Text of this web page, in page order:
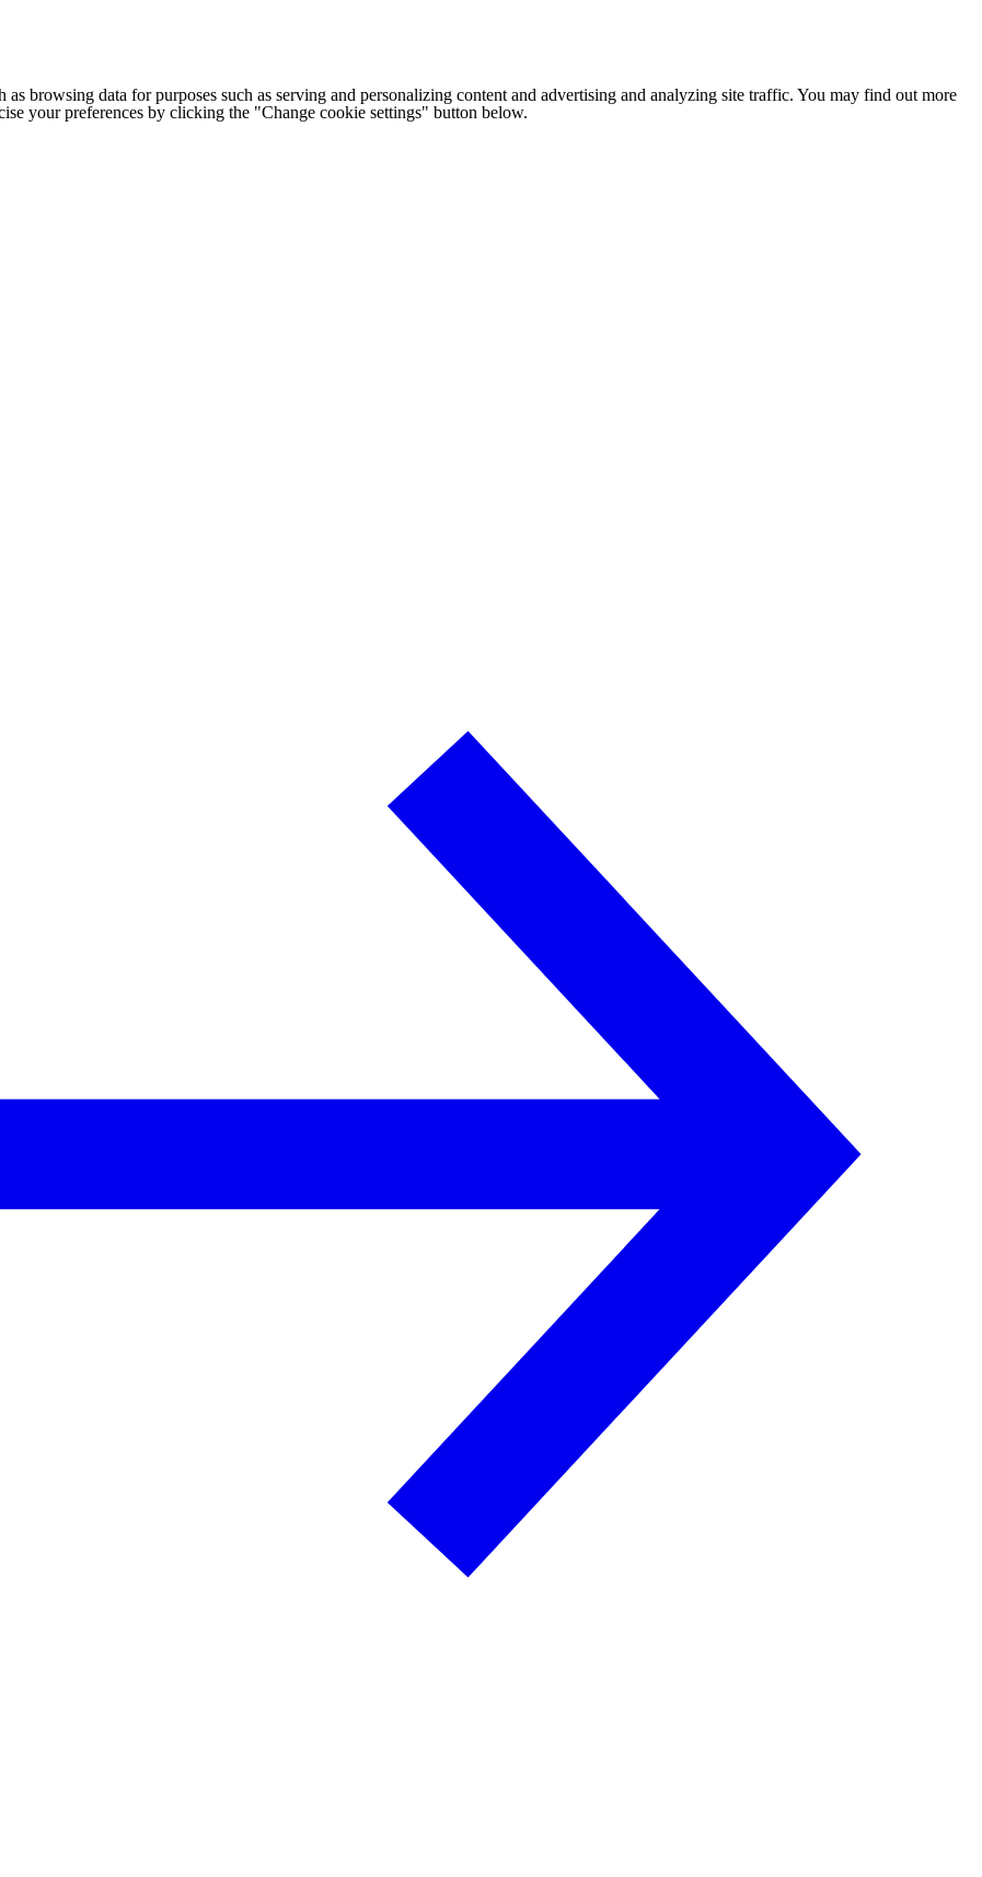
as browsing data for purposes such as serving and personalizing content and advertising and analyzing site traffic. You may find out more
your preferences by clicking the "Change cookie settings" button below.